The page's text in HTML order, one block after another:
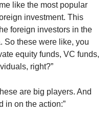
like the most popular
investment. This
foreign investors in the
So these were like, you
equity funds, VC funds,
right?”
are big players. And
in on the action:”